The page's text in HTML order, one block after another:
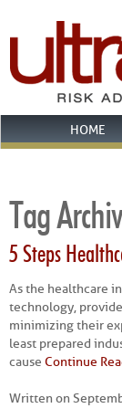
HOME
Tag
5 Steps
As the healthcare
technology,
minimizing their
least prepared
cause Continue
Written on